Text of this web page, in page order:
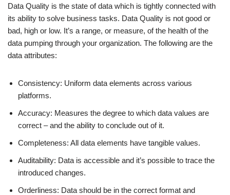
Data Quality is the state of data which is tightly connected with
its ability to solve business tasks. Data Quality is not good or
bad, high or low. It’s a range, or measure, of the health of the
data pumping through your organization. The following are the
data attributes:
Consistency: Uniform data elements across various
platforms.
Accuracy: Measures the degree to which data values are
correct – and the ability to conclude out of it.
Completeness: All data elements have tangible values.
Auditability: Data is accessible and it’s possible to trace the
introduced changes.
Orderliness: Data should be in the correct format and